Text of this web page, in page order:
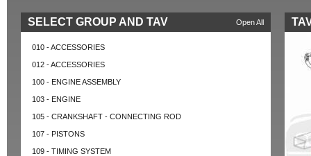
Open All
SELECT GROUP AND TAV
010 - ACCESSORIES
012 - ACCESSORIES
100 - ENGINE ASSEMBLY
103 - ENGINE
105 - CRANKSHAFT - CONNECTING ROD
107 - PISTONS
109 - TIMING SYSTEM